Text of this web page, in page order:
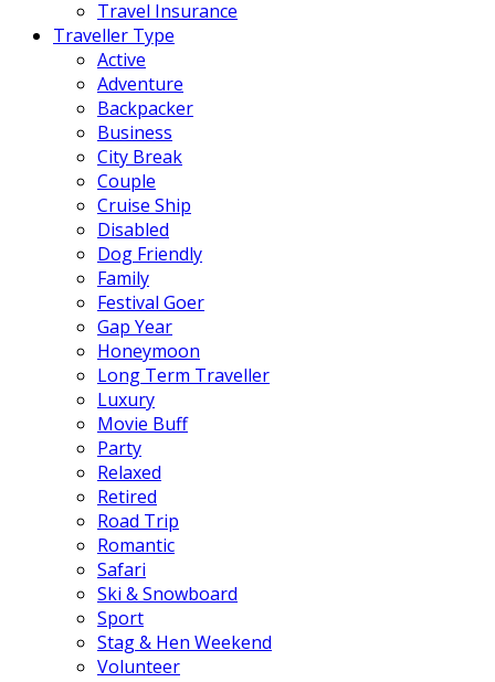
Travel Insurance
Traveller Type
Active
Adventure
Backpacker
Business
City Break
Couple
Cruise Ship
Disabled
Dog Friendly
Family
Festival Goer
Gap Year
Honeymoon
Long Term Traveller
Luxury
Movie Buff
Party
Relaxed
Retired
Road Trip
Romantic
Safari
Ski & Snowboard
Sport
Stag & Hen Weekend
Volunteer